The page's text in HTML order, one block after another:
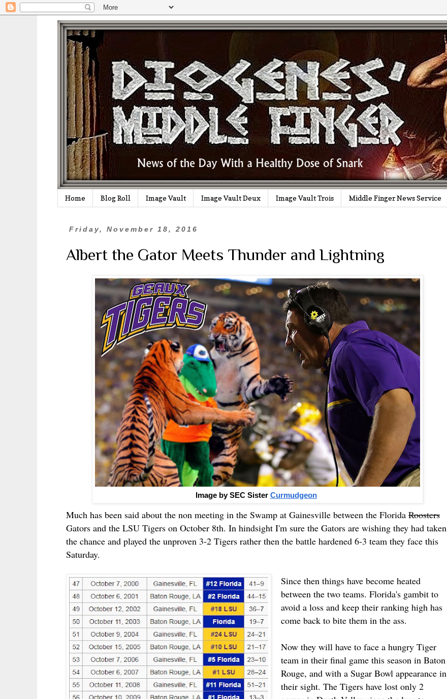
Home Blog Roll Image Vault Image Vault Deux Image Vault Trois Middle Finger News Service
Friday, November 18, 2016
Albert the Gator Meets Thunder and Lightning
Image by SEC Sister Curmudgeon
Much has been said about the non meeting in the Swamp at Gainesville between the Florida Roosters
Gators and the LSU Tigers on October 8th. In hindsight I'm sure the Gators are wishing they had taken
the chance and played the unproven 3-2 Tigers rather then the battle hardened 6-3 team they face this
Saturday.
Since then things have become heated
between the two teams. Florida's gambit to
avoid a loss and keep their ranking high has
come back to bite them in the ass.
Now they will have to face a hungry Tiger
team in their final game this season in Baton
Rouge, and with a Sugar Bowl appearance in
their sight. The Tigers have lost only 2